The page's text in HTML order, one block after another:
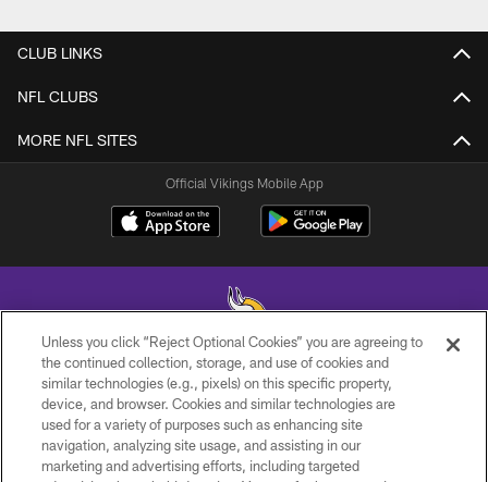
CLUB LINKS
NFL CLUBS
MORE NFL SITES
Official Vikings Mobile App
© 2026 Minnesota Vikings Football, LLC , All Rights Reserved.
PRIVACY POLICY
ACCESSIBILITY
Unless you click “Reject Optional Cookies” you are agreeing to
the continued collection, storage, and use of cookies and
similar technologies (e.g., pixels) on this specific property,
device, and browser. Cookies and similar technologies are
used for a variety of purposes such as enhancing site
navigation, analyzing site usage, and assisting in our
marketing and advertising efforts, including targeted